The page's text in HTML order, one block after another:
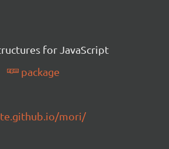
for JavaScript
package
mori/